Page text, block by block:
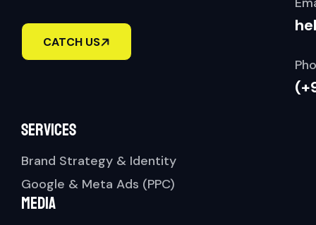
CATCH US
Services
Brand Strategy & Identity
Google & Meta Ads (PPC)
Media